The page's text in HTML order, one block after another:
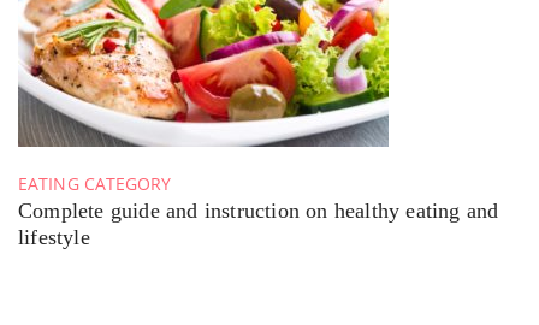
EATING CATEGORY
Complete guide and instruction on healthy eating and
lifestyle